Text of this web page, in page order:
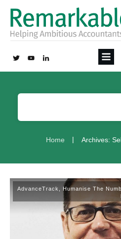
Home | Archives:
AdvanceTrack Humanise The